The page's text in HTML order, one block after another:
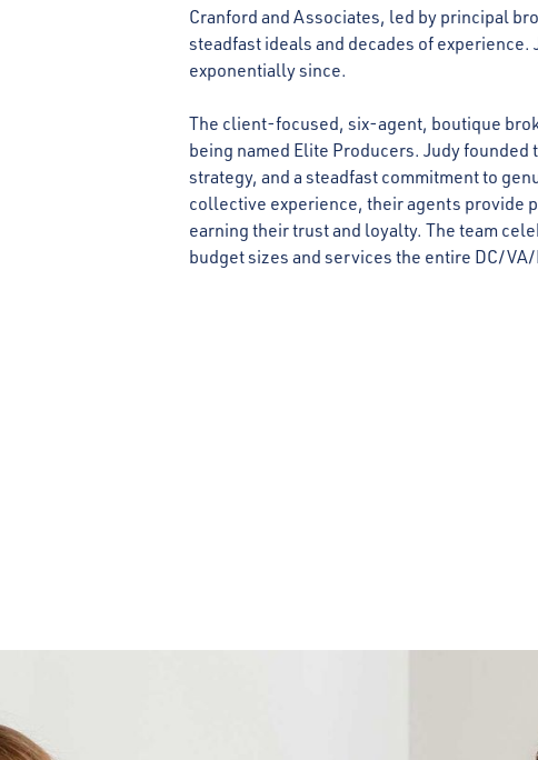
Cranford and Associates, led by principal
steadfast ideals and decades of
exponentially since.
The client-focused, six-agent, boutique
being named Elite Producers. Judy
strategy, and a steadfast commitment to
collective experience, their agents provide
earning their trust and loyalty. The team
budget sizes and services the entire DC/